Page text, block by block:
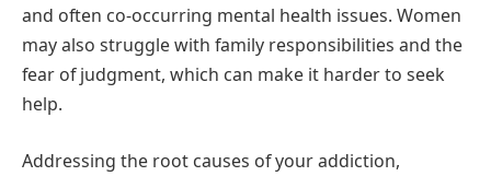
and often co-occurring mental health issues. Women
may also struggle with family responsibilities and the
fear of judgment, which can make it harder to seek
help.
Addressing the root causes of your addiction,